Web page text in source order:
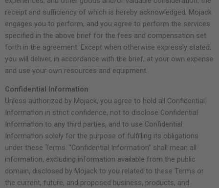
receipt and sufficiency of which is hereby acknowledged, Mojack
engages you to perform, and you agree to perform the services
specified in the above brief for the fees and compensation set
forth in the agreement. Except when otherwise expressly stated,
you will deliver, in accordance with the brief, at your own expense
and use your own resources and equipment.
Confidential Information
Unless authorized by Mojack, you agree to hold all Confidential
Information in strict confidence, not to disclose Confidential
Information to any third parties, and to use Confidential
Information solely for the purpose of fulfilling its obligations
under these Terms. “Confidential Information” shall mean all
information, excluding information available from the public
domain, disclosed by Mojack to you related to these Terms or
the current, future, and proposed business, products, and